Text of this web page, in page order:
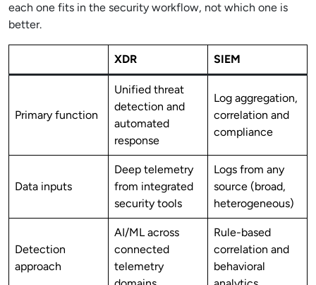
each one fits in the security workflow, not which one is
better.
XDR SIEM
Primary function
Unified threat
detection and
automated
response
Log aggregation,
correlation and
compliance
Data inputs
Deep telemetry
from integrated
security tools
Logs from any
source (broad,
heterogeneous)
Detection
approach
AI/ML across
connected
telemetry
Rule-based
correlation and
behavioral